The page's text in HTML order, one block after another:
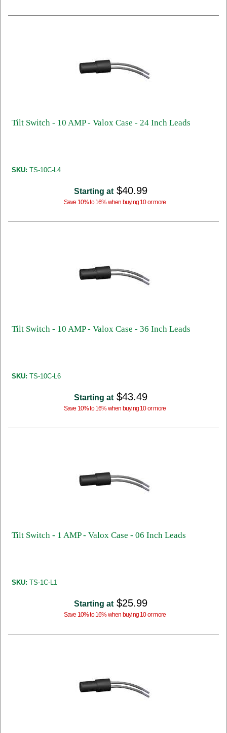
Tilt Switch - 10 AMP - Valox Case - 24 Inch Leads
SKU: TS-10C-L4
Starting at $40.99
Save 10% to 16% when buying 10 or more
Tilt Switch - 10 AMP - Valox Case - 36 Inch Leads
SKU: TS-10C-L6
Starting at $43.49
Save 10% to 16% when buying 10 or more
Tilt Switch - 1 AMP - Valox Case - 06 Inch Leads
SKU: TS-1C-L1
Starting at $25.99
Save 10% to 16% when buying 10 or more